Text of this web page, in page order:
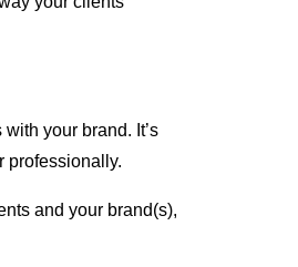
your brand. It’s
professionally.
and your brand(s),